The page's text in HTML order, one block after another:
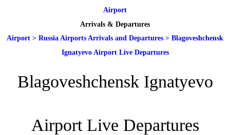
Airport
Arrivals & Departures
Airport > Russia Airports Arrivals and Departures > Blagoveshchensk
Ignatyevo Airport Live Departures
Blagoveshchensk Ignatyevo
Airport Live Departures